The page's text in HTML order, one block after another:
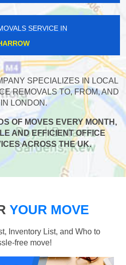
SERVICE IN
SPECIALIZES IN LOCAL
REMOVALS TO, FROM, AND
LONDON.
OF MOVES EVERY MONTH,
AND EFFICIENT OFFICE
ACROSS THE UK.
YOUR MOVE
Inventory List, and Who to
free move!